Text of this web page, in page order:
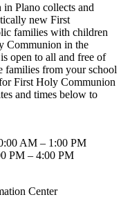
Plano collects and
new First
families with children
Communion in the
open to all and free of
families from your school
First Holy Communion
and times below to
AM – 1:00 PM
PM – 4:00 PM
Center